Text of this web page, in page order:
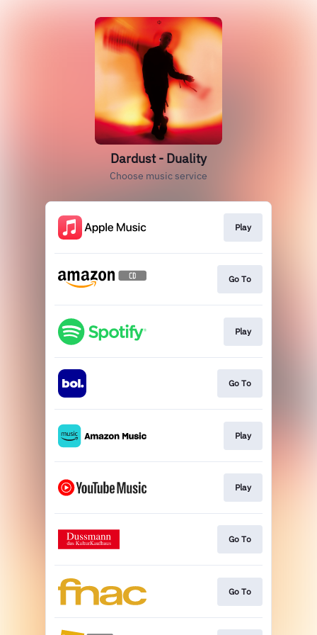
Dardust - Duality
Choose music service
Play
Go To
Play
Go To
Play
Play
Go To
Go To